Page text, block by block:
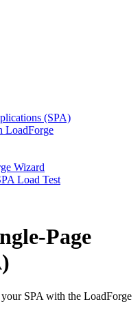
(SPA)
LoadForge
Wizard
Load Test
Page
SPA with the LoadForge